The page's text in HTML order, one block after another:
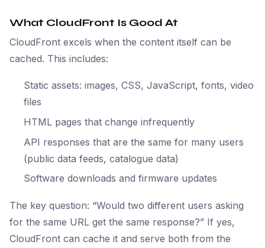
What CloudFront Is Good At
CloudFront excels when the content itself can be
cached. This includes:
Static assets: images, CSS, JavaScript, fonts, video
files
HTML pages that change infrequently
API responses that are the same for many users
(public data feeds, catalogue data)
Software downloads and firmware updates
The key question: “Would two different users asking
for the same URL get the same response?” If yes,
CloudFront can cache it and serve both from the